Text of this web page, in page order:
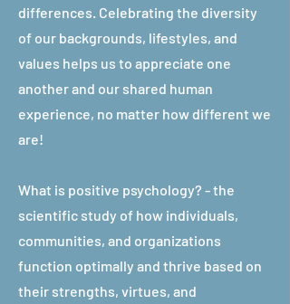
differences. Celebrating the diversity
of our backgrounds, lifestyles, and
values helps us to appreciate one
another and our shared human
experience, no matter how different we
are!
What is positive psychology? - the
scientific study of how individuals,
communities, and organizations
function optimally and thrive based on
their strengths, virtues, and